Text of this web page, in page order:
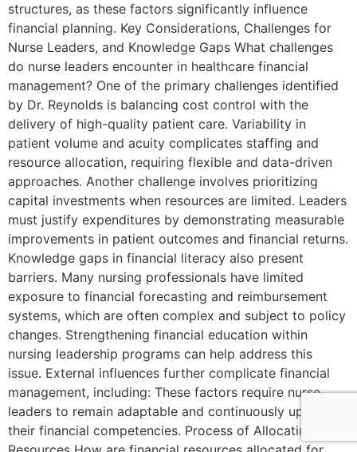
structures, as these factors significantly influence
financial planning. Key Considerations, Challenges for
Nurse Leaders, and Knowledge Gaps What challenges
do nurse leaders encounter in healthcare financial
management? One of the primary challenges identified
by Dr. Reynolds is balancing cost control with the
delivery of high-quality patient care. Variability in
patient volume and acuity complicates staffing and
resource allocation, requiring flexible and data-driven
approaches. Another challenge involves prioritizing
capital investments when resources are limited. Leaders
must justify expenditures by demonstrating measurable
improvements in patient outcomes and financial returns.
Knowledge gaps in financial literacy also present
barriers. Many nursing professionals have limited
exposure to financial forecasting and reimbursement
systems, which are often complex and subject to policy
changes. Strengthening financial education within
nursing leadership programs can help address this
issue. External influences further complicate financial
management, including: These factors require nurse
leaders to remain adaptable and continuously update
their financial competencies. Process of Allocating